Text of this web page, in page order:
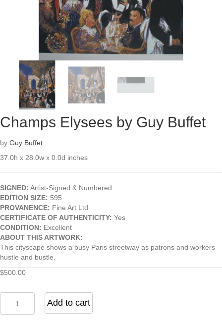
Champs Elysees by Guy Buffet
by Guy Buffet
37.0h x 28.0w x 0.0d inches
SIGNED: Artist-Signed & Numbered
EDITION SIZE: 595
PROVANENCE: Fine Art Ltd
CERTIFICATE OF AUTHENTICITY: Yes
CONDITION: Excellent
ABOUT THIS ARTWORK:
This cityscape shows a busy Paris streetway as patrons and workers
hustle and bustle.
$500.00
Elysees
by
Add to cart